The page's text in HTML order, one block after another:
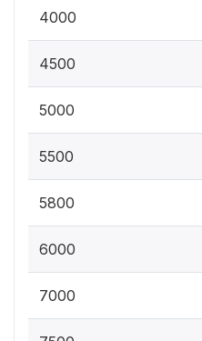
4000
4500
5000
5500
5800
6000
7000